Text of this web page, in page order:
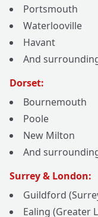
Portsmouth
Waterlooville
Havant
And
Dorset:
Bournemouth
Poole
New Milton
And
Surrey & London:
Guildford
Ealing (Greater